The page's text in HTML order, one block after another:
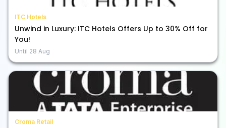
ITC Hotels
Unwind in Luxury: ITC Hotels Offers Up to 30% Off for
You!
Until 28 Aug
Croma Retail